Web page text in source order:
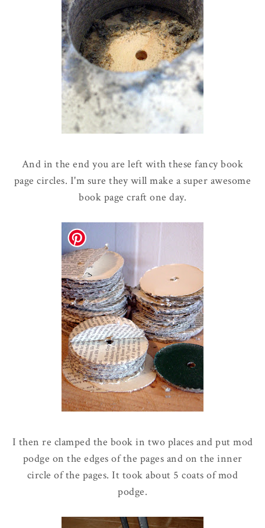
And in the end you are left with these fancy book
page circles. I'm sure they will make a super awesome
book page craft one day.
I then re clamped the book in two places and put mod
podge on the edges of the pages and on the inner
circle of the pages. It took about 5 coats of mod
podge.